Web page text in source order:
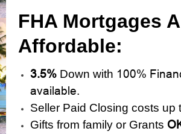
FHA Mortgages
Affordable:
3.5% Down with 100%
available.
Seller Paid Closing costs up
Gifts from family or Grants